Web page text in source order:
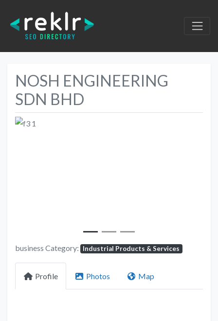
NOSH ENGINEERING
SDN BHD
business Category: Industrial Products & Services
Profile Photos Map